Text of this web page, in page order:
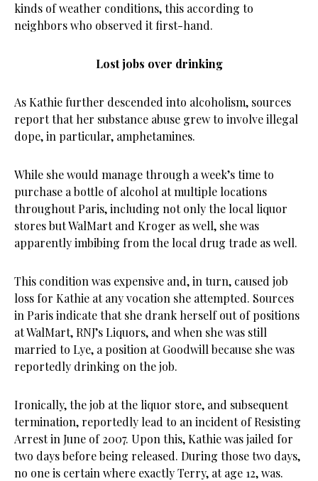
kinds of weather conditions, this according to
neighbors who observed it first-hand.
Lost jobs over drinking
As Kathie further descended into alcoholism, sources
report that her substance abuse grew to involve illegal
dope, in particular, amphetamines.
While she would manage through a week’s time to
purchase a bottle of alcohol at multiple locations
throughout Paris, including not only the local liquor
stores but WalMart and Kroger as well, she was
apparently imbibing from the local drug trade as well.
This condition was expensive and, in turn, caused job
loss for Kathie at any vocation she attempted. Sources
in Paris indicate that she drank herself out of positions
at WalMart, RNJ’s Liquors, and when she was still
married to Lye, a position at Goodwill because she was
reportedly drinking on the job.
Ironically, the job at the liquor store, and subsequent
termination, reportedly lead to an incident of Resisting
Arrest in June of 2007. Upon this, Kathie was jailed for
two days before being released. During those two days,
no one is certain where exactly Terry, at age 12, was.